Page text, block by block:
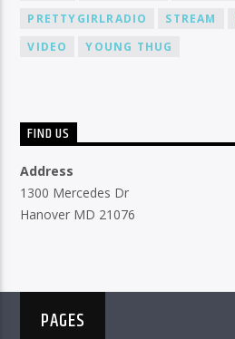
PRETTYGIRLRADIO
STREAM
VIDEO
YOUNG THUG
FIND US
Address
1300 Mercedes Dr
Hanover MD 21076
PAGES